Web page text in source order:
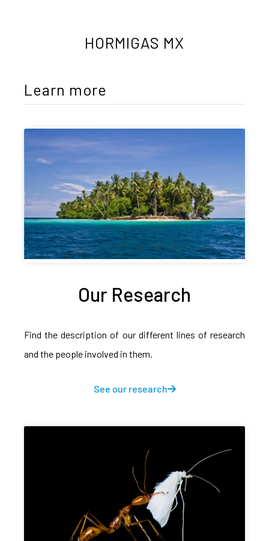
HORMIGAS MX
Learn more
Our Research
Find the description of our different lines of research
and the people involved in them.
See our research